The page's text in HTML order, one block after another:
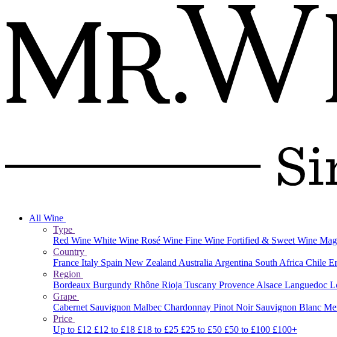
All Wine
Type
Red Wine White Wine Rosé Wine Fine Wine Fortified & Sweet Wine
Country
France Italy Spain New Zealand Australia Argentina South Africa Chile
Region
Bordeaux Burgundy Rhône Rioja Tuscany Provence Alsace Languedoc
Grape
Cabernet Sauvignon Malbec Chardonnay Pinot Noir Sauvignon Blanc
Price
Up to £12 £12 to £18 £18 to £25 £25 to £50 £50 to £100 £100+